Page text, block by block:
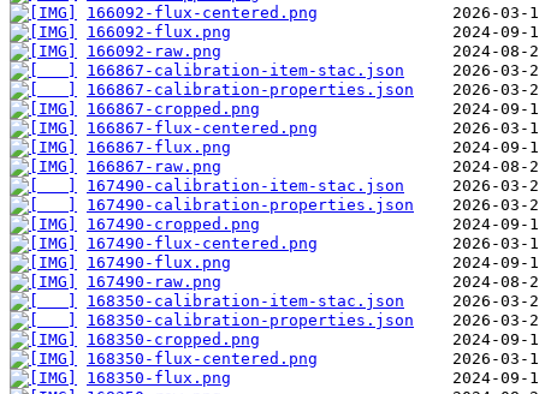
166092-flux-centered.png
166092-flux.png
166092-raw.png
166867-calibration-item-stac.json
166867-calibration-properties.json
166867-cropped.png
166867-flux-centered.png
166867-flux.png
166867-raw.png
167490-calibration-item-stac.json
167490-calibration-properties.json
167490-cropped.png
167490-flux-centered.png
167490-flux.png
167490-raw.png
168350-calibration-item-stac.json
168350-calibration-properties.json
168350-cropped.png
168350-flux-centered.png
168350-flux.png